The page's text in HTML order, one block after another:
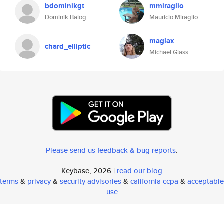
bdominikgt
Dominik Balog
mmiraglio
Mauricio Miraglio
chard_elliptic maglax
Michael Glass
Please send us feedback & bug reports.
Keybase, 2026 | read our blog
terms& privacy& security advisories& california ccpa & acceptable
use